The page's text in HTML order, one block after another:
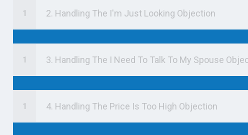
2. Handling The I'm Just Looking Objection
3. Handling The I Need To Talk To My Spouse
4. Handling The Price Is Too High Objection